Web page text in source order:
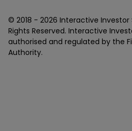
© 2018 - 2026 Interactive Investor
Rights Reserved. Interactive
authorised and regulated by the
Authority.